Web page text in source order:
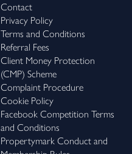
Contact
Privacy Policy
Terms and Conditions
Referral Fees
Client Money Protection
(CMP) Scheme
Complaint Procedure
Cookie Policy
Facebook Competition Terms
and Conditions
Propertymark Conduct and